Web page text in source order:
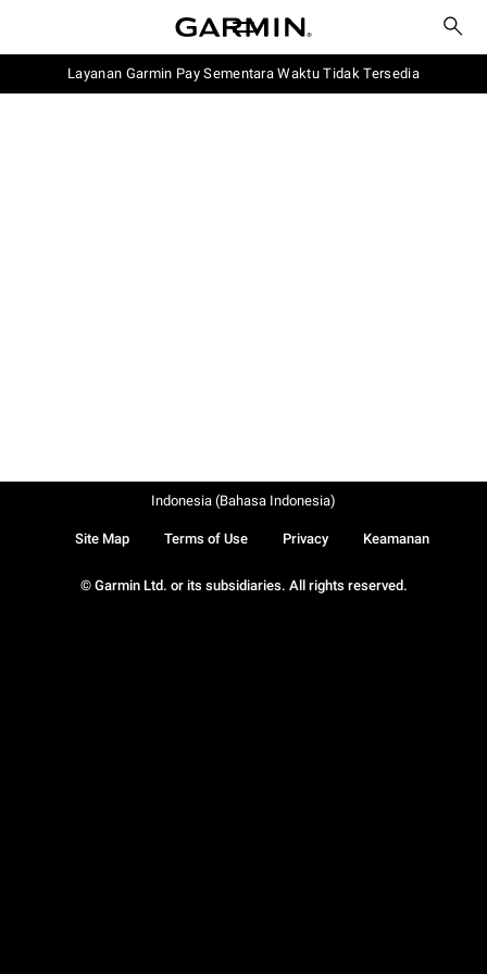
Layanan Garmin Pay Sementara Waktu Tidak Tersedia
© Garmin Ltd. or its subsidiaries. All rights reserved.
Site Map Terms of Use Privacy Keamanan
Indonesia (Bahasa Indonesia)